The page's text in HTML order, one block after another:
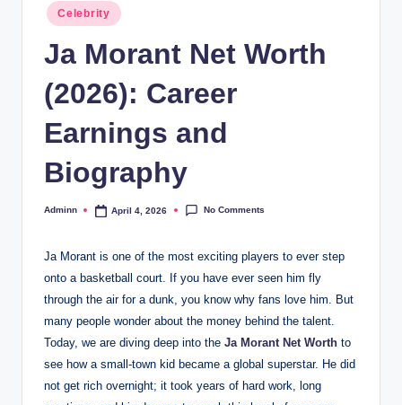
Posted
Celebrity
Ja Morant Net Worth
(2026): Career
Earnings and
Biography
Posted
Adminn April 4, 2026 No Comments
Ja Morant is one of the most exciting players to ever step
onto a basketball court. If you have ever seen him fly
through the air for a dunk, you know why fans love him. But
many people wonder about the money behind the talent.
Today, we are diving deep into the Ja Morant Net Worth to
see how a small-town kid became a global superstar. He did
not get rich overnight; it took years of hard work, long